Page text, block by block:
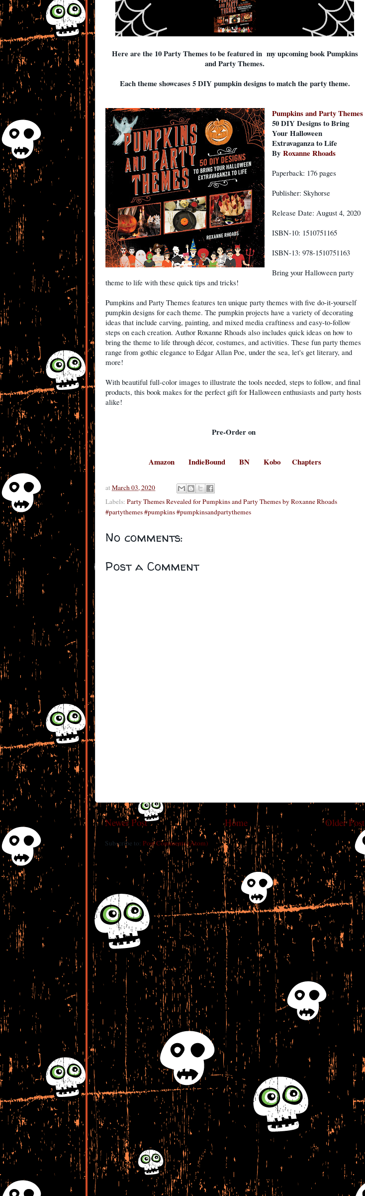
Here are the 10 Party Themes to be featured in my upcoming book Pumpkins
and Party Themes.
Each theme showcases 5 DIY pumpkin designs to match the party theme.
Pumpkins and Party Themes
50 DIY Designs to Bring
Your Halloween
Extravaganza to Life
ByRoxanne Rhoads
Paperback: 176 pages
Publisher: Skyhorse
Release Date: August 4, 2020
ISBN-10: 1510751165
ISBN-13: 978-1510751163
Bring your Halloween party
theme to life with these quick tips and tricks!
Pumpkins and Party Themes features ten unique party themes with five do-it-yourself
pumpkin designs for each theme. The pumpkin projects have a variety of decorating
ideas that include carving, painting, and mixed media craftiness and easy-to-follow
steps on each creation. Author Roxanne Rhoads also includes quick ideas on how to
bring the theme to life through décor, costumes, and activities. These fun party themes
range from gothic elegance to Edgar Allan Poe, under the sea, let's get literary, and
more!
With beautiful full-color images to illustrate the tools needed, steps to follow, and final
products, this book makes for the perfect gift for Halloween enthusiasts and party hosts
alike!
Pre-Order on
Amazon IndieBound BN Kobo Chapters
at March 03, 2020
Labels: Party Themes Revealed for Pumpkins and Party Themes by Roxanne Rhoads
#partythemes #pumpkins #pumpkinsandpartythemes
No comments:
Post a Comment
Newer Post Older Post
Home
Subscribe to: Post Comments (Atom)